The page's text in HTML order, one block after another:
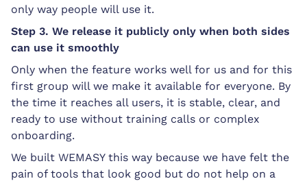
only way people will use it.
Step 3. We release it publicly only when both sides
can use it smoothly
Only when the feature works well for us and for this
first group will we make it available for everyone. By
the time it reaches all users, it is stable, clear, and
ready to use without training calls or complex
onboarding.
We built WEMASY this way because we have felt the
pain of tools that look good but do not help on a